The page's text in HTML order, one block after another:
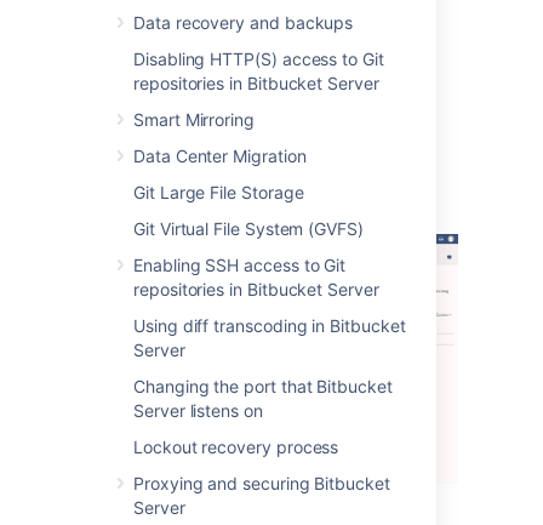
Data recovery and backups
Disabling HTTP(S) access to Git
repositories in Bitbucket Server
Smart Mirroring
Data Center Migration
Git Large File Storage
Git Virtual File System (GVFS)
Enabling SSH access to Git
repositories in Bitbucket Server
Using diff transcoding in Bitbucket
Server
Changing the port that Bitbucket
Server listens on
Lockout recovery process
Proxying and securing Bitbucket
Server
Info: something worth noting has
The alerts can be filtered by severity,
Alert Details